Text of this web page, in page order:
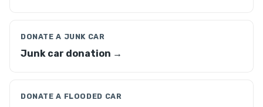
DONATE A JUNK CAR
Junk car donation →
DONATE A FLOODED CAR